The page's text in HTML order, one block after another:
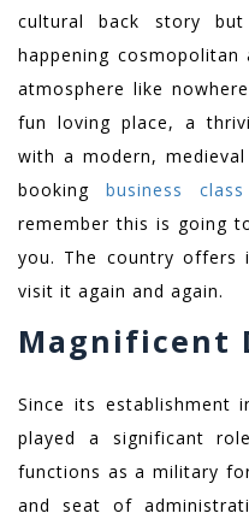
cultural back story
happening cosmopolitan
atmosphere like
fun loving place, a
with a modern,
bookingbusiness
remember this is going
you. The country offers
visit it again and again.
Magnificent
Since its establishment
played a significant
functions as a military
and seat of